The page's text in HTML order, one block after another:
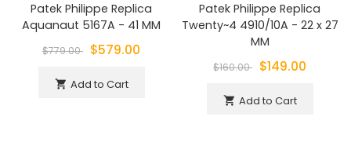
Patek Philippe Replica
Aquanaut 5167A - 41 MM
$779.00 $579.00
shopping_cart Add to Cart
Patek Philippe Replica
Twenty~4 4910/10A - 22 x 27
MM
$160.00 $149.00
shopping_cart Add to Cart